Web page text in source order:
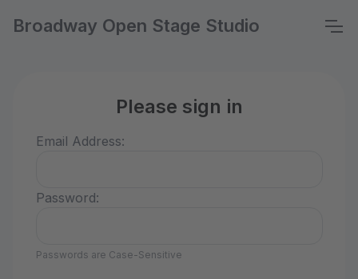
Broadway Open Stage Studio
Please sign in
Email Address:
Password:
Passwords are Case-Sensitive